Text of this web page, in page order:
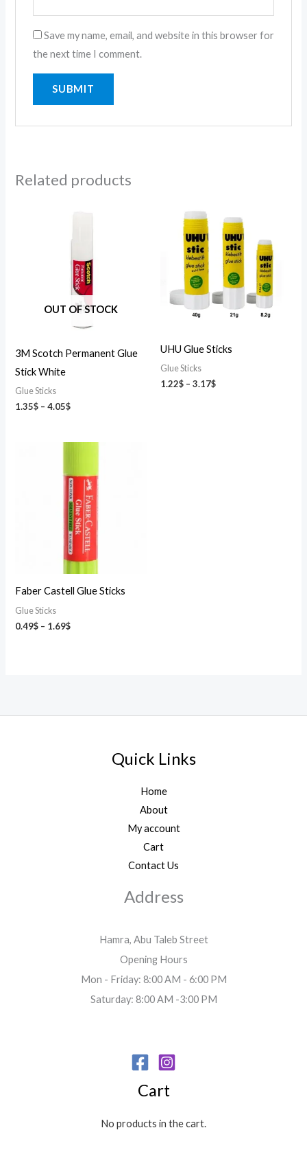
Save my name, email, and website in this browser for
the next time I comment.
Related products
OUT OF STOCK
3M Scotch Permanent Glue
Stick White
Glue Sticks
1.35$ – 4.05$
UHU Glue Sticks
Glue Sticks
1.22$ – 3.17$
range:
1.22$
through
3.17$
Faber Castell Glue Sticks
Glue Sticks
0.49$ – 1.69$
through
1.69$
Quick Links
Home
About
My account
Cart
Contact Us
Address
Hamra, Abu Taleb Street
Opening Hours
Mon - Friday: 8:00 AM - 6:00 PM
Saturday: 8:00 AM -3:00 PM
Cart
No products in the cart.